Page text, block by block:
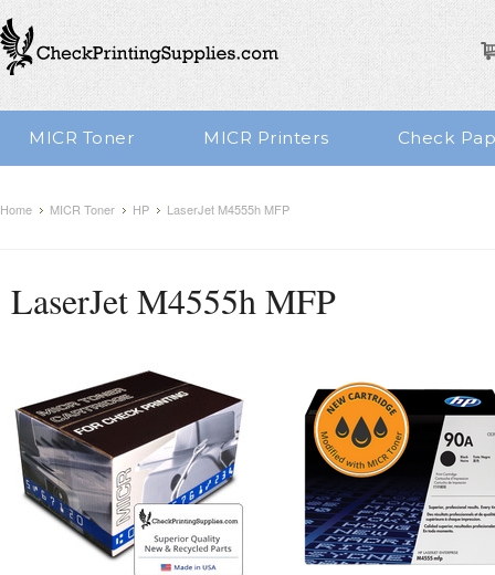
MICR Toner MICR Printers Check
Home MICR Toner HP LaserJet M4555h MFP
LaserJet M4555h MFP